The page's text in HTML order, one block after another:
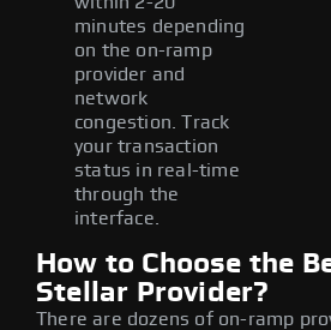
minutes depending
on the on-ramp
provider and
network
congestion. Track
your transaction
status in real-time
through the
interface.
How to Choose the
Stellar Provider?
There are dozens of on-ramp